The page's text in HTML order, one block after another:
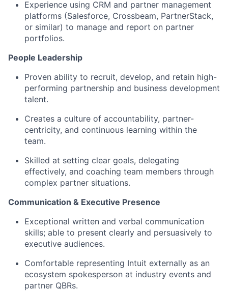
Experience using CRM and partner management
platforms (Salesforce, Crossbeam, PartnerStack,
or similar) to manage and report on partner
portfolios.
People Leadership
Proven ability to recruit, develop, and retain high-
performing partnership and business development
talent.
Creates a culture of accountability, partner-
centricity, and continuous learning within the
team.
Skilled at setting clear goals, delegating
effectively, and coaching team members through
complex partner situations.
Communication & Executive Presence
Exceptional written and verbal communication
skills; able to present clearly and persuasively to
executive audiences.
Comfortable representing Intuit externally as an
ecosystem spokesperson at industry events and
partner QBRs.